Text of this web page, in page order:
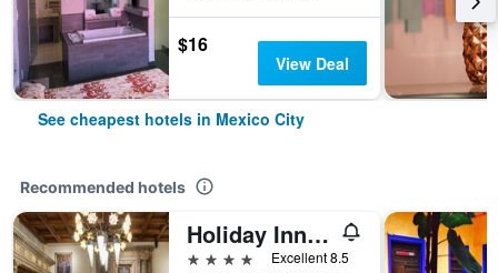
$16
View Deal
See cheapest hotels in Mexico City
Recommended hotels
Holiday Inn & Suites Mexico Zona Reforma By IHG
4 stars
Excellent 8.5